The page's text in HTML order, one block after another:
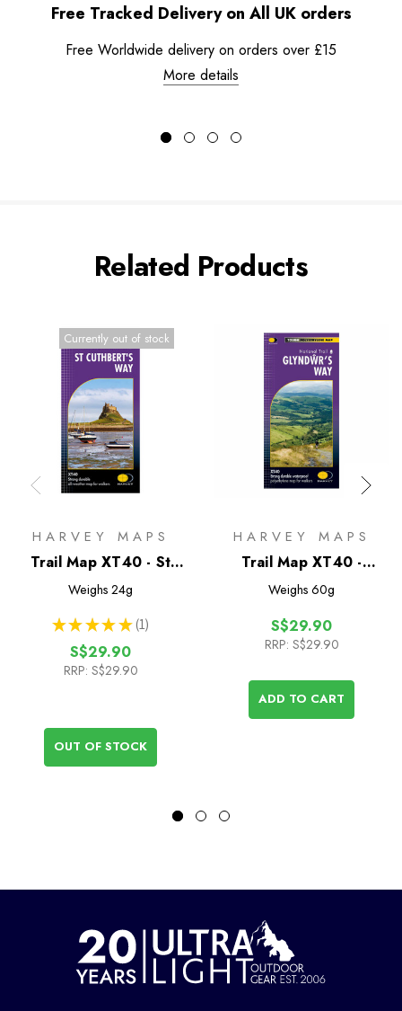
Free Tracked Delivery on All UK orders
Free Worldwide delivery on orders over £15
More details
Related Products
Currently out of stock
HARVEY MAPS
Trail Map XT40 - St
Cuthberts Way
Weighs 24g
★ ★ ★ ★ ★ 1
1
S$29.90
RRP: S$29.90
OUT OF STOCK
HARVEY MAPS
Trail Map XT40 -
Glyndwr's Way
Weighs 60g
S$29.90
RRP: S$29.90
ADD TO CART